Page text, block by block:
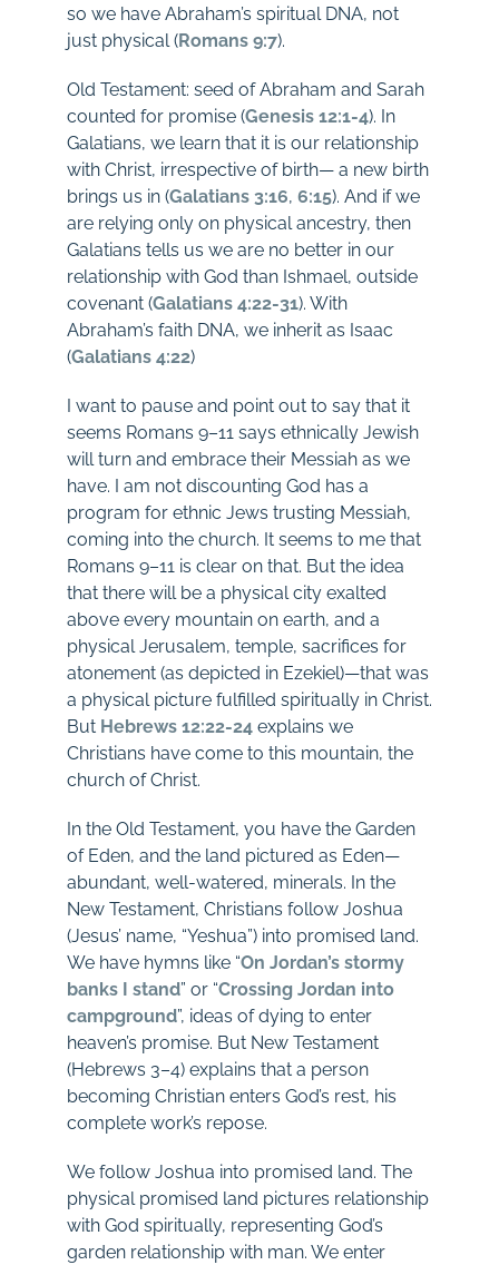
so we have Abraham’s spiritual DNA, not
just physical (Romans 9:7).
Old Testament: seed of Abraham and Sarah
counted for promise (Genesis 12:1-4). In
Galatians, we learn that it is our relationship
with Christ, irrespective of birth— a new birth
brings us in (Galatians 3:16, 6:15). And if we
are relying only on physical ancestry, then
Galatians tells us we are no better in our
relationship with God than Ishmael, outside
covenant (Galatians 4:22-31). With
Abraham’s faith DNA, we inherit as Isaac
(Galatians 4:22)
I want to pause and point out to say that it
seems Romans 9–11says ethnically Jewish
will turn and embrace their Messiah as we
have. I am not discounting God has a
program for ethnic Jews trusting Messiah,
coming into the church. It seems to me that
Romans 9–11is clear on that. But the idea
that there will be a physical city exalted
above every mountain on earth, and a
physical Jerusalem, temple, sacrifices for
atonement (as depicted in Ezekiel)—that was
a physical picture fulfilled spiritually in Christ.
But Hebrews 12:22-24explains we
Christians have come to this mountain, the
church of Christ.
In the Old Testament, you have the Garden
of Eden, and the land pictured as Eden—
abundant, well-watered, minerals. In the
New Testament, Christians follow Joshua
(Jesus’ name, “Yeshua”) into promised land.
We have hymns like “On Jordan’s stormy
banks I stand” or “Crossing Jordan into
campground”, ideas of dying to enter
heaven’s promise. But New Testament
(Hebrews 3–4) explains that a person
becoming Christian enters God’s rest, his
complete work’s repose.
We follow Joshua into promised land. The
physical promised land pictures relationship
with God spiritually, representing God’s
garden relationship with man. We enter